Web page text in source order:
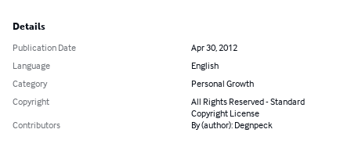
Details
Publication Date
Apr 30, 2012
Language
English
Category
Personal Growth
Copyright
All Rights Reserved - Standard
Copyright License
Contributors
By (author): Degnpeck